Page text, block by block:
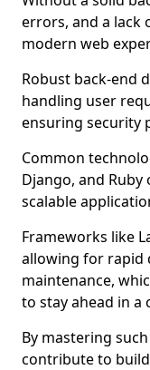
errors, and a
modern web
Robust back-end
handling user
ensuring security
Common
Django, and
scalable
Frameworks like
allowing for rapid
maintenance,
to stay ahead in
By mastering
contribute to